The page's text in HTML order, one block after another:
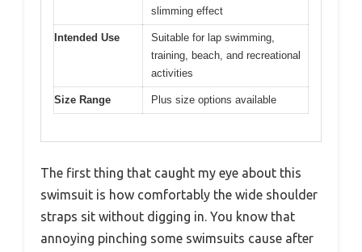
slimming effect
Intended Use
Suitable for lap swimming,
training, beach, and recreational
activities
Size Range Plus size options available
The first thing that caught my eye about this
swimsuit is how comfortably the wide shoulder
straps sit without digging in. You know that
annoying pinching some swimsuits cause after